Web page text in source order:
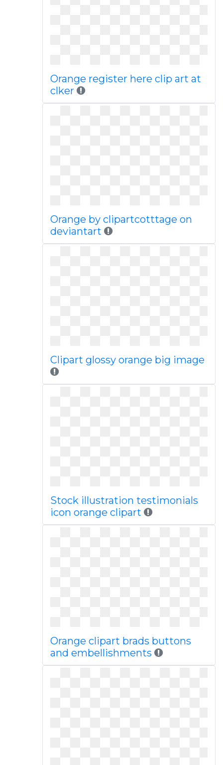
Orange register here clip art at
clker
Orange by clipartcotttage on
deviantart
Clipart glossy orange big image
Stock illustration testimonials
icon orange clipart
Orange clipart brads buttons
and embellishments